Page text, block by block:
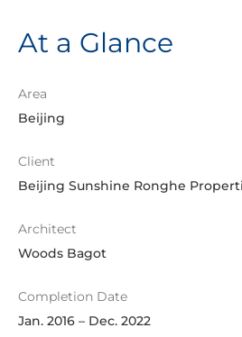
At a Glance
Area
Beijing
Client
Beijing Sunshine Ronghe
Architect
Woods Bagot
Completion Date
Jan. 2016 – Dec. 2022